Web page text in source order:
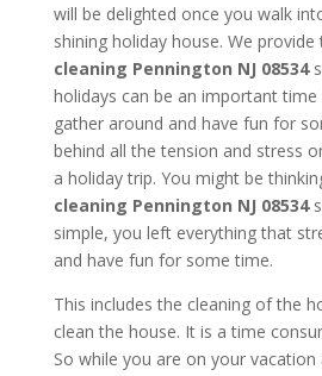
will be delighted once you walk
shining holiday house. We provide
cleaning Pennington NJ 08534
holidays can be an important
gather around and have fun for
behind all the tension and stress
a holiday trip. You might be
cleaning Pennington NJ 08534
simple, you left everything that
and have fun for some time.
This includes the cleaning of the
clean the house. It is a time
So while you are on your